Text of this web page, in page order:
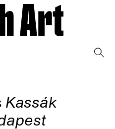
Kassák